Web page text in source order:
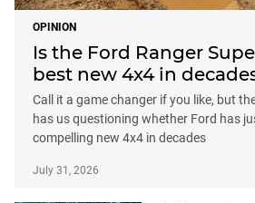
OPINION
Is the Ford Ranger
best new 4x4 in
Call it a game changer if you like, but
has us questioning whether Ford has
compelling new 4x4 in decades
July 31, 2026